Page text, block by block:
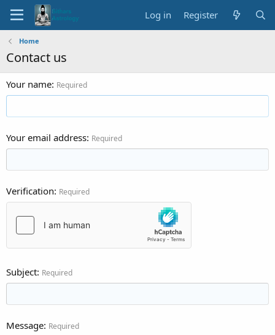
Log in Register
Home
Contact us
Your name Required
Your email address Required
Verification Required
Subject Required
Message Required